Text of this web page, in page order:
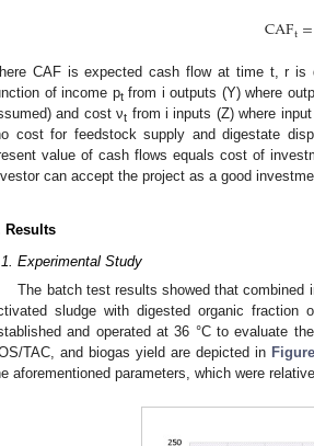
CAFt=
CAF is expected cash flow at time t, r
of income ptfrom i outputs (Y) where
and cost νt from i inputs (Z) where
cost for feedstock supply and digestate
value of cash flows equals cost of
can accept the project as a good
Results
Experimental Study
The batch test results showed that combined
sludge with digested organic
and operated at 36 °C to evaluate
TAC, and biogas yield are depicted in
aforementioned parameters, which were